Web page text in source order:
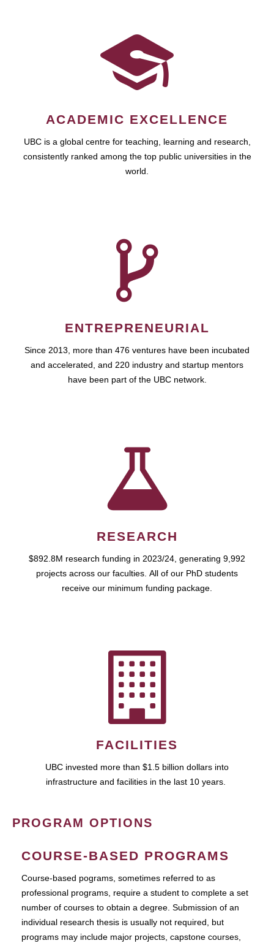
ACADEMIC EXCELLENCE
UBC is a global centre for teaching, learning and research,
consistently ranked among the top public universities in the
world.
ENTREPRENEURIAL
Since 2013, more than 476 ventures have been incubated
and accelerated, and 220 industry and startup mentors
have been part of the UBC network.
RESEARCH
$892.8M research funding in 2023/24, generating 9,992
projects across our faculties. All of our PhD students
receive our minimum funding package.
FACILITIES
UBC invested more than $1.5 billion dollars into
infrastructure and facilities in the last 10 years.
PROGRAM OPTIONS
COURSE-BASED PROGRAMS
Course-based pograms, sometimes referred to as
professional programs, require a student to complete a set
number of courses to obtain a degree. Submission of an
individual research thesis is usually not required, but
programs may include major projects, capstone courses,